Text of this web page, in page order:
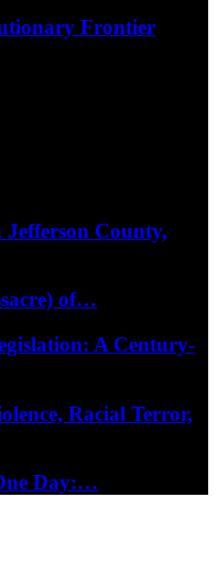
Frontier
Jefferson County,
of…
A Century-
Racial Terror,
Day:…